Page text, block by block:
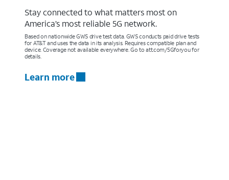
Stay connected to what matters most on
America’s most reliable 5G network.
Based on nationwide GWS drive test data. GWS conducts paid drive tests
for AT&T and uses the data in its analysis. Requires compatible plan and
device. Coverage not available everywhere. Go to att.com/5Gforyou for
details.
Learn more